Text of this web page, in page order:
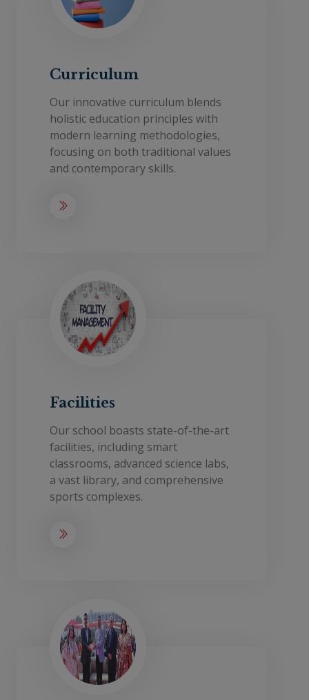
Curriculum
Our innovative curriculum blends
holistic education principles with
modern learning methodologies,
focusing on both traditional values
and contemporary skills.
Facilities
Our school boasts state-of-the-art
facilities, including smart
classrooms, advanced science labs,
a vast library, and comprehensive
sports complexes.